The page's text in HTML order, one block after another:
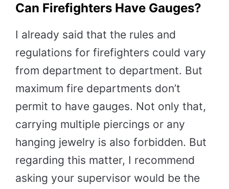
Can Firefighters Have Gauges?
I already said that the rules and
regulations for firefighters could vary
from department to department. But
maximum fire departments don’t
permit to have gauges. Not only that,
carrying multiple piercings or any
hanging jewelry is also forbidden. But
regarding this matter, I recommend
asking your supervisor would be the